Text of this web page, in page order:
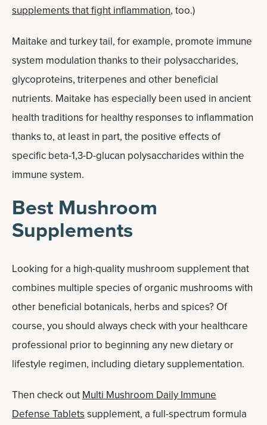
supplements that fight inflammation, too.)
Maitake and turkey tail, for example, promote immune
system modulation thanks to their polysaccharides,
glycoproteins, triterpenes and other beneficial
nutrients. Maitake has especially been used in ancient
health traditions for healthy responses to inflammation
thanks to, at least in part, the positive effects of
specific beta-1,3-D-glucan polysaccharides within the
immune system.
Best Mushroom
Supplements
Looking for a high-quality mushroom supplement that
combines multiple species of organic mushrooms with
other beneficial botanicals, herbs and spices? Of
course, you should always check with your healthcare
professional prior to beginning any new dietary or
lifestyle regimen, including dietary supplementation.
Then check outMulti Mushroom Daily Immune
Defense Tabletssupplement, a full-spectrum formula